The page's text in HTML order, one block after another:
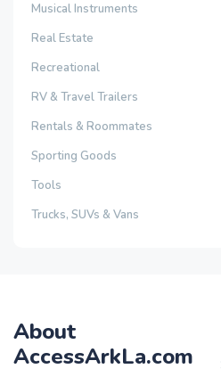
Musical Instruments
Real Estate
Recreational
RV & Travel Trailers
Rentals & Roommates
Sporting Goods
Tools
Trucks, SUVs & Vans
About
AccessArkLa.com